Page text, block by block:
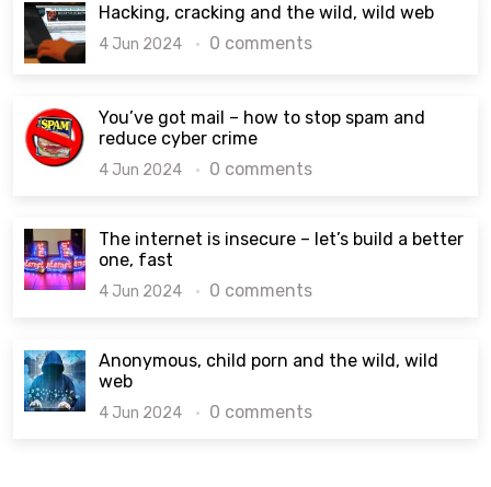
Hacking, cracking and the wild, wild web
4 Jun 2024 0 comments
You’ve got mail – how to stop spam and
reduce cyber crime
4 Jun 2024 0 comments
The internet is insecure – let’s build a better
one, fast
4 Jun 2024 0 comments
Anonymous, child porn and the wild, wild
web
4 Jun 2024 0 comments